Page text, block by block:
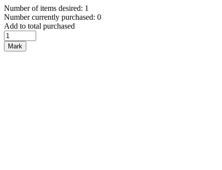
Number of items desired: 1
Number currently purchased: 0
Add to total purchased